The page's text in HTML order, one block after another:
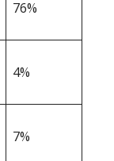
76%
4%
7%